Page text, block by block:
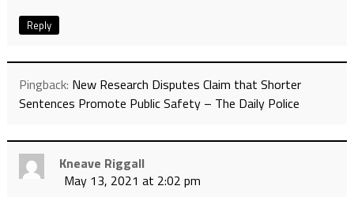
Reply
Pingback: New Research Disputes Claim that Shorter
Sentences Promote Public Safety – The Daily Police
Kneave Riggall
May 13, 2021 at 2:02 pm